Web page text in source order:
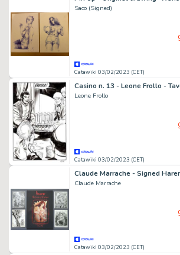
Saco (Signed)
Catawiki 03/02/2023 (CET)
Leone Frollo
Catawiki 03/02/2023 (CET)
Claude Marrache
Catawiki 03/02/2023 (CET)